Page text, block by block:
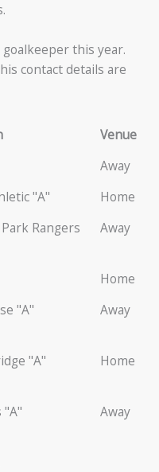
this year.
contact details are
Venue
Away
"A"
Home
Rangers
Away
Home
"A" Away
"A" Home
"A" Away